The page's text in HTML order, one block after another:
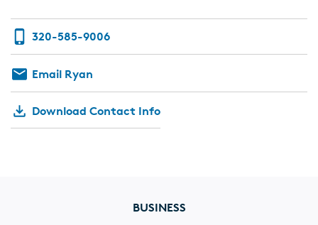
320-585-9006
Email Ryan
Download Contact Info
BUSINESS